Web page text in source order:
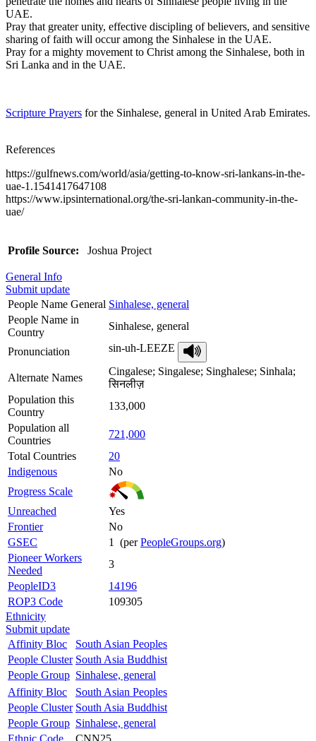
UAE.
Pray that greater unity, effective discipling of believers, and sensitive
sharing of faith will occur among the Sinhalese in the UAE.
Pray for a mighty movement to Christ among the Sinhalese, both in
Sri Lanka and in the UAE.
Scripture Prayers for the Sinhalese, general in United Arab Emirates.
References
https://gulfnews.com/world/asia/getting-to-know-sri-lankans-in-the-
uae-1.1541417647108
https://www.ipsinternational.org/the-sri-lankan-community-in-the-
uae/
Profile Source: Joshua Project
General Info
Submit update
People Name General Sinhalese, general
People Name in
Country
Sinhalese, general
Pronunciation sin-uh-LEEZE
Alternate Names
Cingalese; Singalese; Singhalese; Sinhala;
सिनलीज़
Population this
Country
133,000
Population all
Countries
721,000
Total Countries
20
Indigenous
No
Progress Scale
Unreached
Yes
Frontier
No
GSEC
1 (perPeopleGroups.org)
Pioneer Workers
Needed
3
PeopleID3
14196
ROP3 Code
109305
Ethnicity
Submit update
Affinity Bloc
South Asian Peoples
People Cluster South Asia Buddhist
People Group Sinhalese, general
Affinity Bloc
South Asian Peoples
People Cluster South Asia Buddhist
People Group Sinhalese, general
Ethnic Code
CNN25